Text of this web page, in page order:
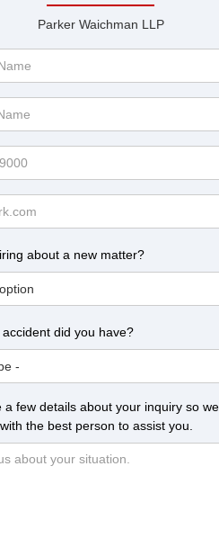
Parker Waichman LLP
about a new matter?
did you have?
a few details about your inquiry so
the best person to assist you.